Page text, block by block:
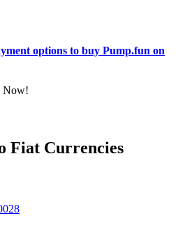
options to buy Pump.fun on
Now!
Fiat Currencies